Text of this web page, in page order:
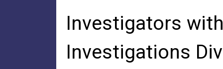
Investigators
Investigations